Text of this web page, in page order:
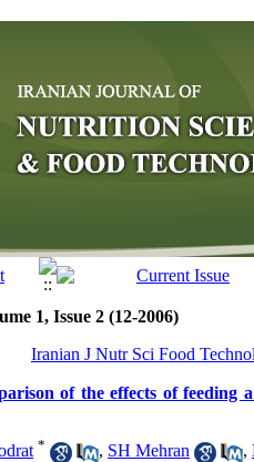
1, Issue 2 (12-2006)
Iranian J Nutr Sci Food
of the effects of feeding
* , SH Mehran ,